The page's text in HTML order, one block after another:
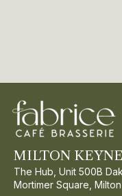
MILTON
The Hub, Unit 500B
Mortimer Square,